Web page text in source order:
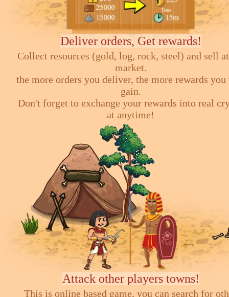
Deliver orders, Get rewards!
Collect resources (gold, log, rock, steel) and sell
market.
the more orders you deliver, the more rewards
gain.
Don't forget to exchange your rewards into real
at anytime!
Attack other players towns!
This is online based game, you can search for